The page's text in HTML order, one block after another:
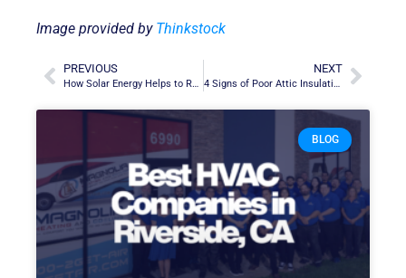
Image provided by Thinkstock
PREVIOUS
How Solar Energy Helps to Reduce Your Household’s Carbon Footprint
NEXT
4 Signs of Poor Attic Insulation at Home
BLOG